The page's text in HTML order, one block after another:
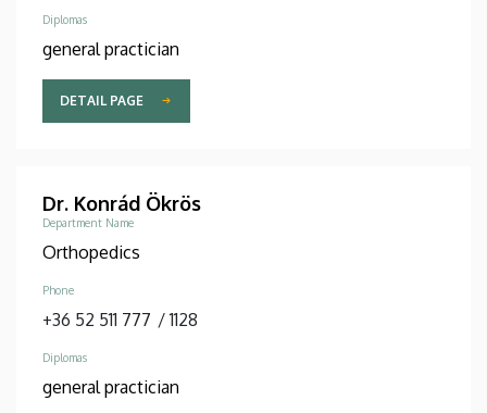
Diplomas
general practician
DETAIL PAGE
Dr. Konrád Ökrös
Department Name
Orthopedics
Phone
+36 52 511 777 / 1128
Diplomas
general practician